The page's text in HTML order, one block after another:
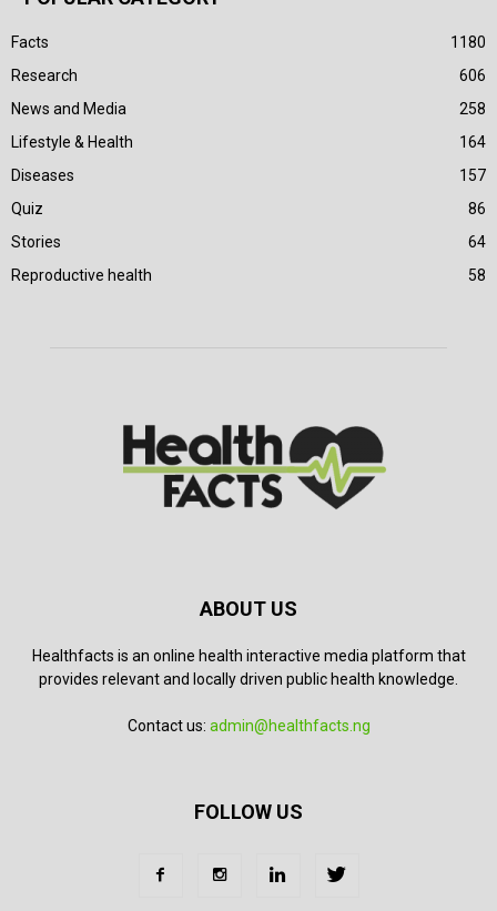
Facts
1180
Research
606
News and Media
258
Lifestyle & Health
164
Diseases
157
Quiz
86
Stories
64
Reproductive health
58
ABOUT US
Healthfacts is an online health interactive media platform that
provides relevant and locally driven public health knowledge.
Contact us: admin@healthfacts.ng
FOLLOW US